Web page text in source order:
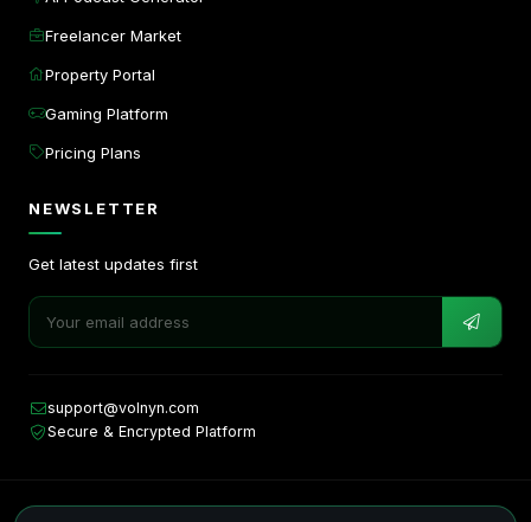
Freelancer Market
Property Portal
Gaming Platform
Pricing Plans
NEWSLETTER
Get latest updates first
support@volnyn.com
Secure & Encrypted Platform
Copyright © 2026. All rights reserved by Volnyn.